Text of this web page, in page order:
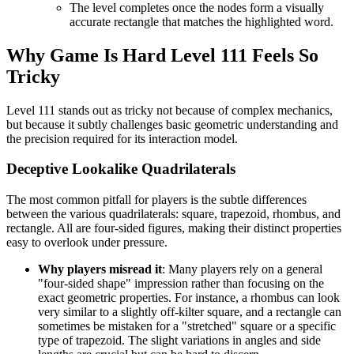
The level completes once the nodes form a visually
accurate rectangle that matches the highlighted word.
Why Game Is Hard Level 111 Feels So
Tricky
Level 111 stands out as tricky not because of complex mechanics,
but because it subtly challenges basic geometric understanding and
the precision required for its interaction model.
Deceptive Lookalike Quadrilaterals
The most common pitfall for players is the subtle differences
between the various quadrilaterals: square, trapezoid, rhombus, and
rectangle. All are four-sided figures, making their distinct properties
easy to overlook under pressure.
Why players misread it: Many players rely on a general
"four-sided shape" impression rather than focusing on the
exact geometric properties. For instance, a rhombus can look
very similar to a slightly off-kilter square, and a rectangle can
sometimes be mistaken for a "stretched" square or a specific
type of trapezoid. The slight variations in angles and side